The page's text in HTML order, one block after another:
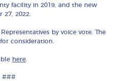
facility in 2019, and the new
2022.
by voice vote. The
consideration.
here
###